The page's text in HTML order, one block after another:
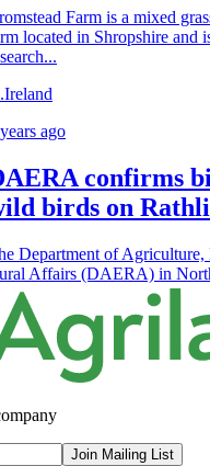
Farm is a mixed
located in Shropshire and
ago
confirms
birds on
Department of Agriculture,
Affairs (DAERA) in
Join Mailing List